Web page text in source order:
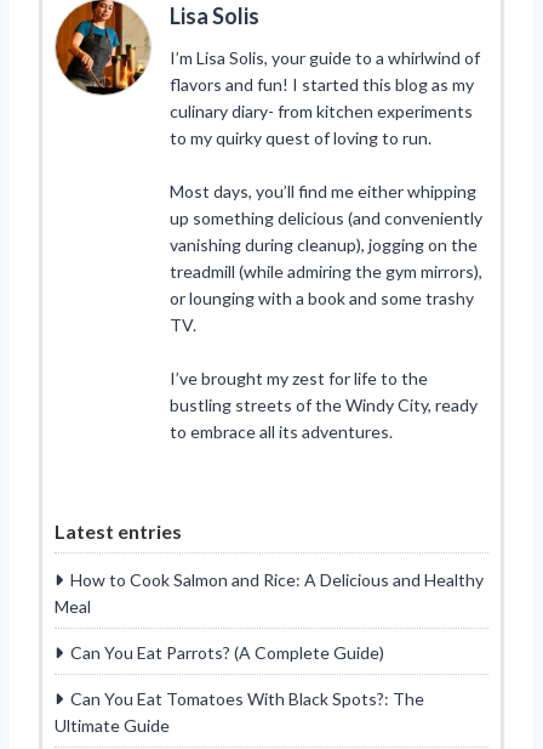
Lisa Solis
I’m Lisa Solis, your guide to a whirlwind of
flavors and fun! I started this blog as my
culinary diary- from kitchen experiments
to my quirky quest of loving to run.
Most days, you’ll find me either whipping
up something delicious (and conveniently
vanishing during cleanup), jogging on the
treadmill (while admiring the gym mirrors),
or lounging with a book and some trashy
TV.
I’ve brought my zest for life to the
bustling streets of the Windy City, ready
to embrace all its adventures.
Latest entries
How to Cook Salmon and Rice: A Delicious and Healthy
Meal
Can You Eat Parrots? (A Complete Guide)
Can You Eat Tomatoes With Black Spots?: The
Ultimate Guide